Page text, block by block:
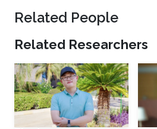
Related People
Related Researchers